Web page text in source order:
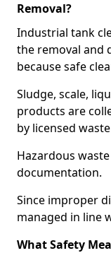
Removal?
Industrial tank
the removal and
because safe
Sludge, scale,
products are
by licensed
Hazardous
documentation.
Since improper
managed in line
What Safety